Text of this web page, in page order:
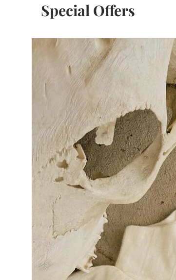
Special Offers